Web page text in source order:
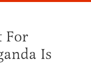
For
Is